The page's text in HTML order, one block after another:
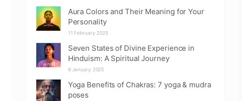
Aura Colors and Their Meaning for Your
Personality
11 February 2025
Seven States of Divine Experience in
Hinduism: A Spiritual Journey
6 January 2025
Yoga Benefits of Chakras: 7 yoga & mudra
poses